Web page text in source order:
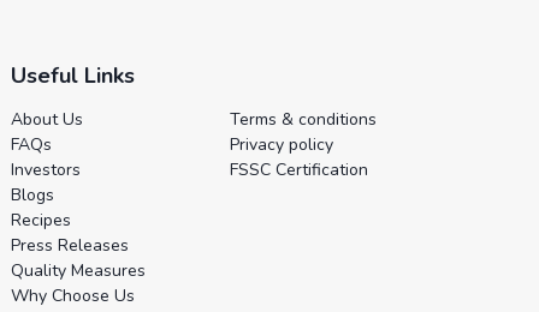
Useful Links
About Us
FAQs
Investors
Blogs
Recipes
Press Releases
Quality Measures
Why Choose Us
Terms & conditions
Privacy policy
FSSC Certification